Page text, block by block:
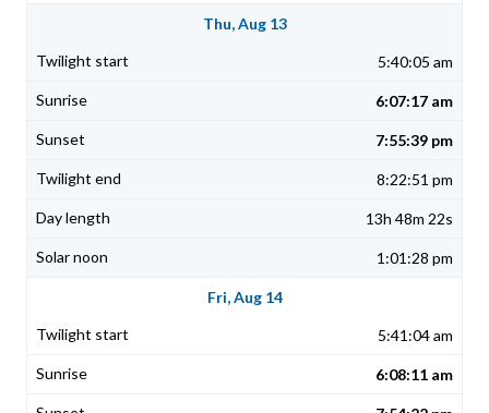
Thu, Aug 13
5:40:05 am
6:07:17 am
7:55:39 pm
8:22:51 pm
13h 48m 22s
1:01:28 pm
Fri, Aug 14
5:41:04 am
6:08:11 am